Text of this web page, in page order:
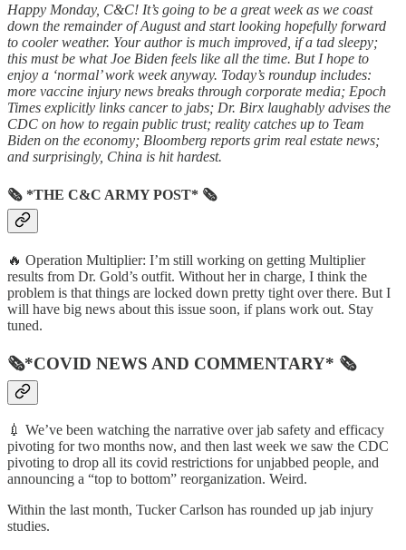
Happy Monday, C&C! It’s going to be a great week as we coast
down the remainder of August and start looking hopefully forward
to cooler weather. Your author is much improved, if a tad sleepy;
this must be what Joe Biden feels like all the time. But I hope to
enjoy a ‘normal’ work week anyway. Today’s roundup includes:
more vaccine injury news breaks through corporate media; Epoch
Times explicitly links cancer to jabs; Dr. Birx laughably advises the
CDC on how to regain public trust; reality catches up to Team
Biden on the economy; Bloomberg reports grim real estate news;
and surprisingly, China is hit hardest.
🗞 *THE C&C ARMY POST* 🗞
🔥 Operation Multiplier: I’m still working on getting Multiplier
results from Dr. Gold’s outfit. Without her in charge, I think the
problem is that things are locked down pretty tight over there. But I
will have big news about this issue soon, if plans work out. Stay
tuned.
🗞*COVID NEWS AND COMMENTARY* 🗞
💉 We’ve been watching the narrative over jab safety and efficacy
pivoting for two months now, and then last week we saw the CDC
pivoting to drop all its covid restrictions for unjabbed people, and
announcing a “top to bottom” reorganization. Weird.
Within the last month, Tucker Carlson has rounded up jab injury
studies.